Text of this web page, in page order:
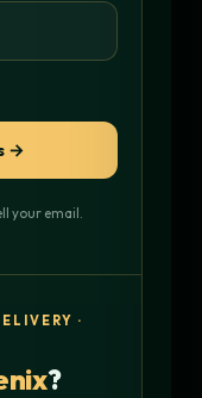
→
your email.
·
?